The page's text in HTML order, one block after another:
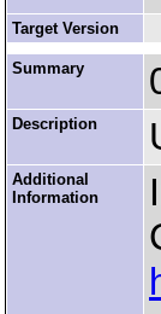
Target Version
Summary
Description
Additional
Information